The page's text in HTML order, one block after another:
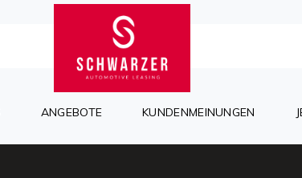
ANGEBOTE KUNDENMEINUNGEN